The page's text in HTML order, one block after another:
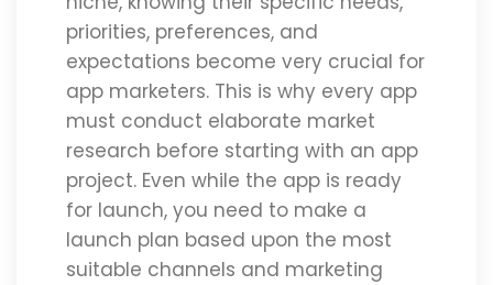
priorities, preferences, and
expectations become very crucial for
app marketers. This is why every app
must conduct elaborate market
research before starting with an app
project. Even while the app is ready
for launch, you need to make a
launch plan based upon the most
suitable channels and marketing